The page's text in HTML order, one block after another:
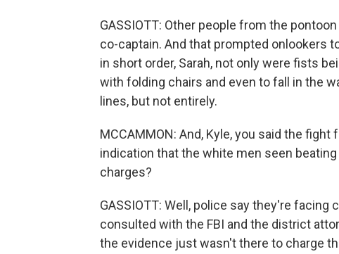
GASSIOTT: Other people from the
co-captain. And that prompted onlookers
in short order, Sarah, not only were fists
with folding chairs and even to fall in the
lines, but not entirely.
MCCAMMON: And, Kyle, you said the
indication that the white men seen
charges?
GASSIOTT: Well, police say they're
consulted with the FBI and the district
the evidence just wasn't there to charge